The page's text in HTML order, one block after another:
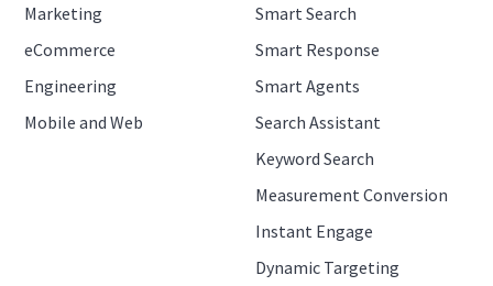
Marketing
eCommerce
Engineering
Mobile and Web
Smart Search
Smart Response
Smart Agents
Search Assistant
Keyword Search
Measurement Conversion
Instant Engage
Dynamic Targeting